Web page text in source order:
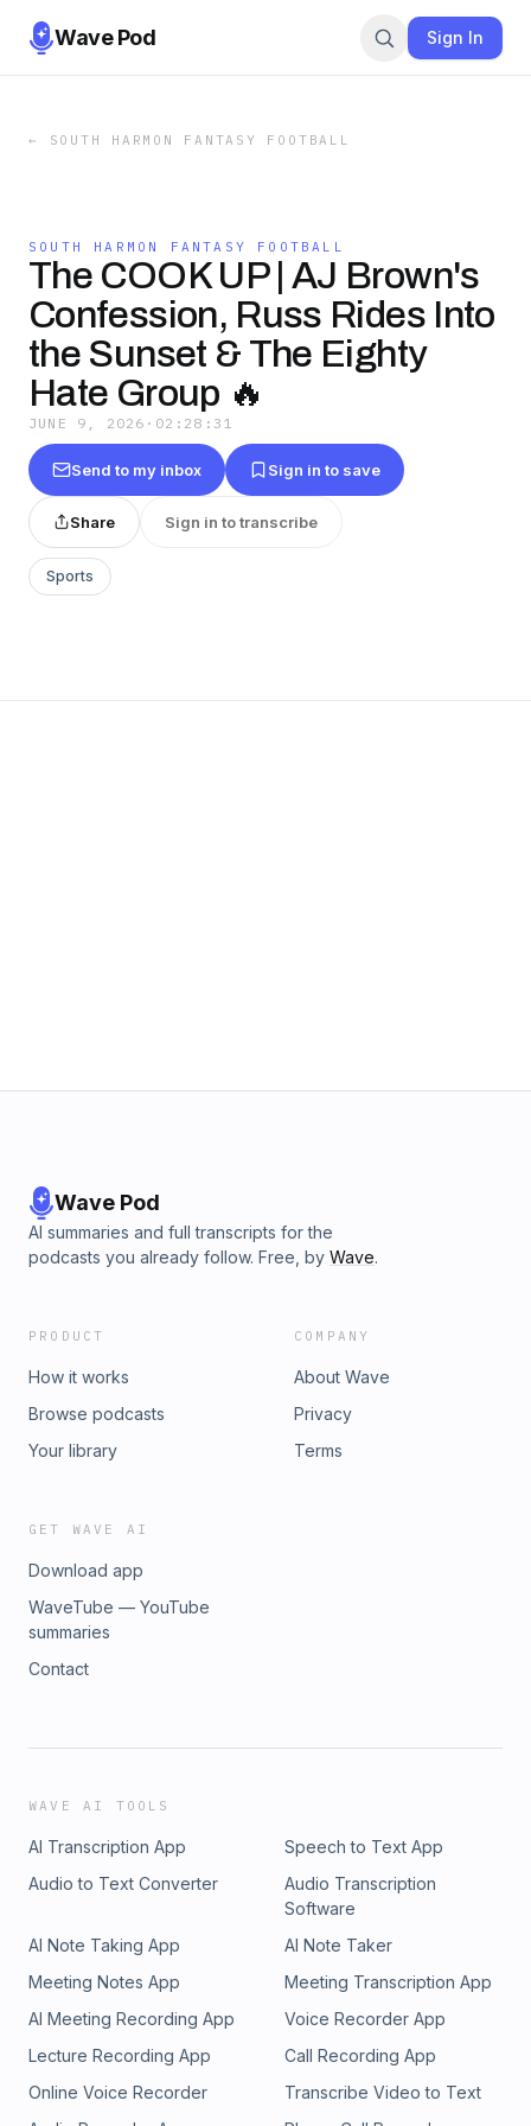
Wave Pod Sign In
← SOUTH HARMON FANTASY FOOTBALL
SOUTH HARMON FANTASY FOOTBALL
The COOK UP | AJ Brown's
Confession, Russ Rides Into
the Sunset & The Eighty
Hate Group 🔥
JUNE 9, 2026 · 02:28:31
Send to my inbox Sign in to save
Share Sign in to transcribe
Sports
Wave Pod
AI summaries and full transcripts for the
podcasts you already follow. Free, by Wave.
PRODUCT
How it works
Browse podcasts
Your library
COMPANY
About Wave
Privacy
Terms
GET WAVE AI
Download app
WaveTube — YouTube
summaries
Contact
WAVE AI TOOLS
AI Transcription App
Speech to Text App
Audio to Text Converter
Audio Transcription
Software
AI Note Taking App
AI Note Taker
Meeting Notes App
Meeting Transcription App
AI Meeting Recording App
Voice Recorder App
Lecture Recording App
Call Recording App
Online Voice Recorder
Transcribe Video to Text